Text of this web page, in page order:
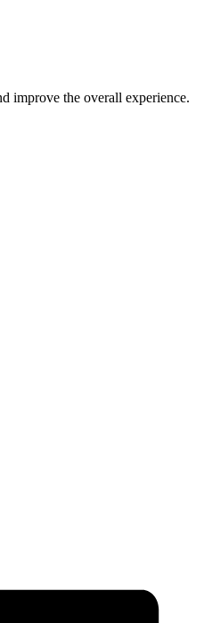
improve the overall experience.